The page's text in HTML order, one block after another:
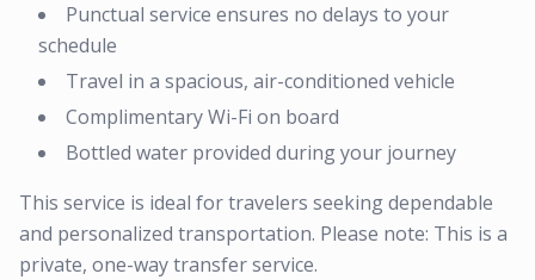
Punctual service ensures no delays to your
schedule
Travel in a spacious, air-conditioned vehicle
Complimentary Wi-Fi on board
Bottled water provided during your journey
This service is ideal for travelers seeking dependable
and personalized transportation. Please note: This is a
private, one-way transfer service.